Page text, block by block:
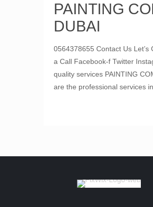
PAINTING
DUBAI
0564378655 Contact Us Let’s
a Call Facebook-f Twitter
quality services PAINTING
are the professional services